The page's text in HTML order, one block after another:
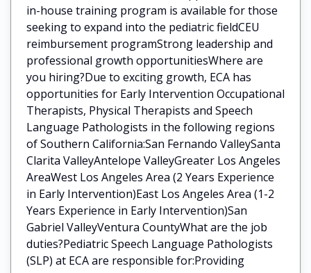
in-house training program is available for those
seeking to expand into the pediatric fieldCEU
reimbursement programStrong leadership and
professional growth opportunitiesWhere are
you hiring?Due to exciting growth, ECA has
opportunities for Early Intervention Occupational
Therapists, Physical Therapists and Speech
Language Pathologists in the following regions
of Southern California:San Fernando ValleySanta
Clarita ValleyAntelope ValleyGreater Los Angeles
AreaWest Los Angeles Area (2 Years Experience
in Early Intervention)East Los Angeles Area (1-2
Years Experience in Early Intervention)San
Gabriel ValleyVentura CountyWhat are the job
duties?Pediatric Speech Language Pathologists
(SLP) at ECA are responsible for:Providing